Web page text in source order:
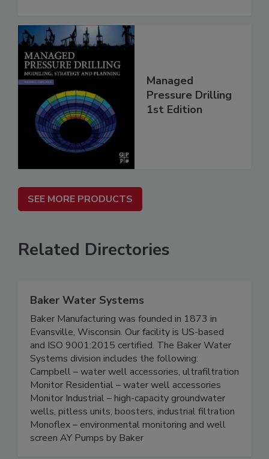
Managed
Pressure Drilling
1st Edition
SEE MORE PRODUCTS
Related Directories
Baker Water Systems
Baker Manufacturing was founded in 1873 in
Evansville, Wisconsin. Our facility is US-based
and ISO 9001:2015 certified. The Baker Water
Systems division includes the following:
Campbell – water well accessories, ultrafiltration
Monitor Residential – water well accessories
Monitor Industrial – high-capacity groundwater
wells, pitless units, boosters, industrial filtration
Monoflex – environmental monitoring and well
screen AY Pumps by Baker